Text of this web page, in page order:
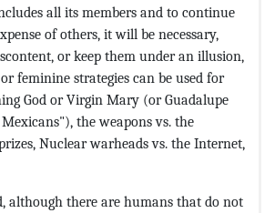
all its members and to continue
of others, it will be necessary,
or keep them under an illusion,
feminine strategies can be used for
God or Virgin Mary (or Guadalupe
the weapons vs. the
Nuclear warheads vs. the Internet,
although there are humans that do not